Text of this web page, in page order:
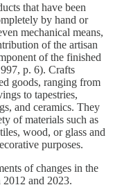
that have been
by hand or
mechanical means,
of the artisan
of the finished
p. 6). Crafts
goods, ranging from
to tapestries,
and ceramics. They
of materials such as
wood, or glass and
purposes.
of changes in the
and 2023.